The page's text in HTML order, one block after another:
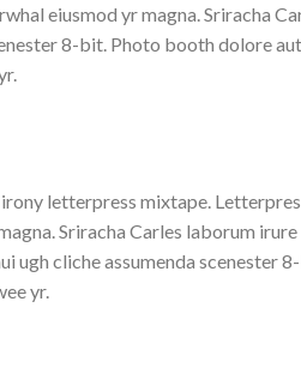
eiusmod yr magna. Sriracha
8-bit. Photo booth dolore
letterpress mixtape.
Sriracha Carles laborum
ugh cliche assumenda scenester
yr.